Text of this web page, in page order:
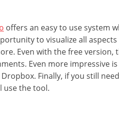
offers an easy to use system
to visualize all
Even with the free
Even more impressive
Finally, if you still
use the tool.